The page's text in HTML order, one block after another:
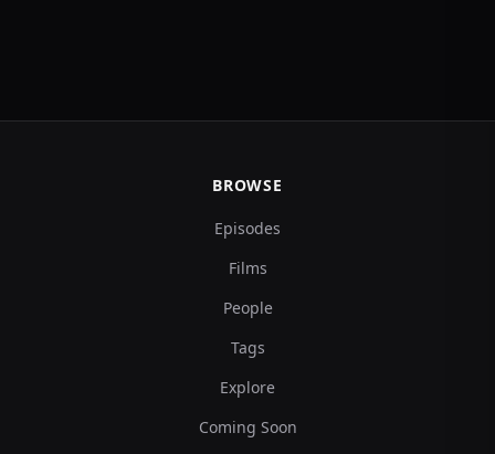
BROWSE
Episodes
Films
People
Tags
Explore
Coming Soon